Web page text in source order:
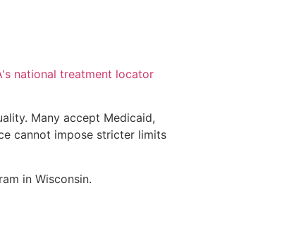
national treatment locator
Many accept Medicaid,
cannot impose stricter limits
in Wisconsin.